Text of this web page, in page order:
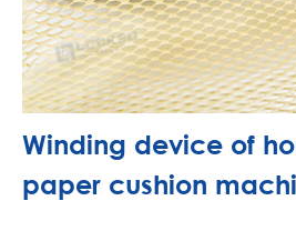
Winding device of
paper cushion